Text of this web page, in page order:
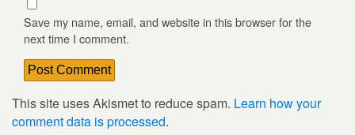
Save my name, email, and website in this browser for the
next time I comment.
This site uses Akismet to reduce spam. Learn how your
comment data is processed.